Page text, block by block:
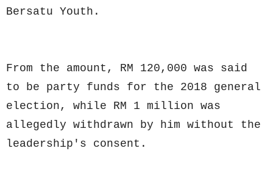
Bersatu Youth.
From the amount, RM 120,000 was said
to be party funds for the 2018 general
election, while RM 1 million was
allegedly withdrawn by him without the
leadership's consent.